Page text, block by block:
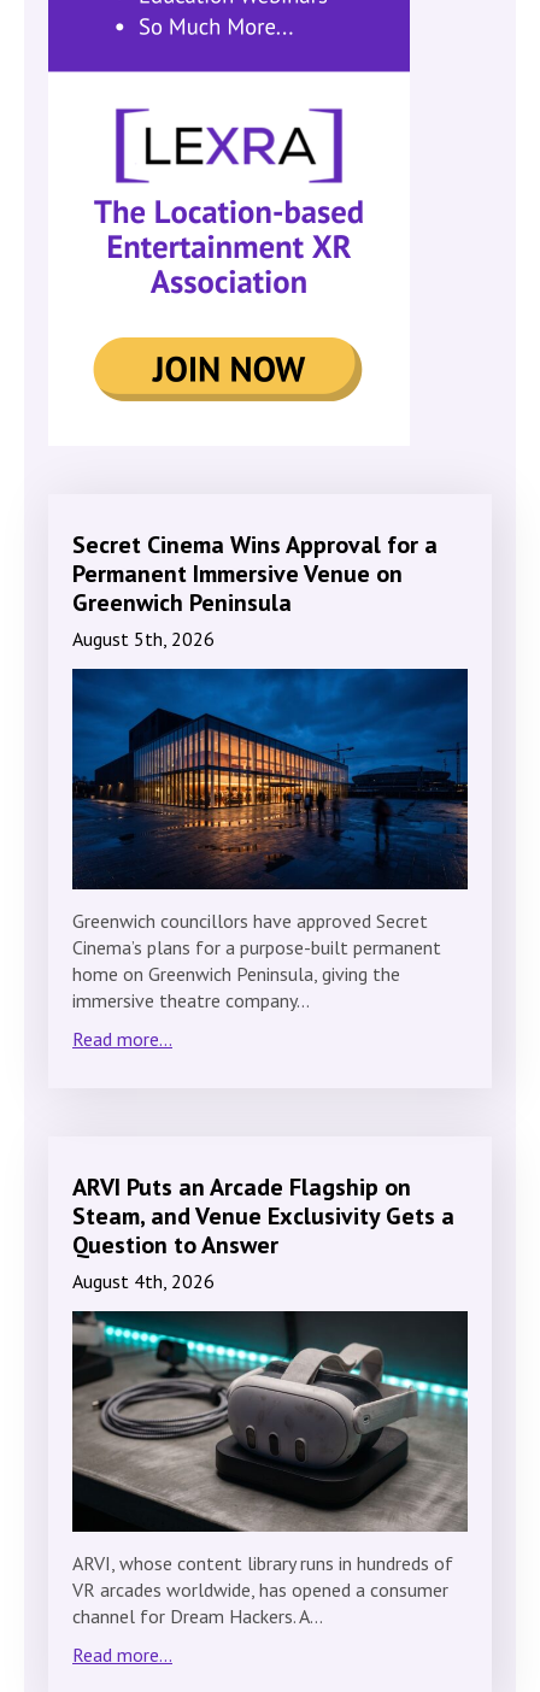
Secret Cinema Wins Approval for a
Permanent Immersive Venue on
Greenwich Peninsula
August 5th, 2026
Greenwich councillors have approved Secret
Cinema’s plans for a purpose-built permanent
home on Greenwich Peninsula, giving the
immersive theatre company…
Read more...
ARVI Puts an Arcade Flagship on
Steam, and Venue Exclusivity Gets a
Question to Answer
August 4th, 2026
ARVI, whose content library runs in hundreds of
VR arcades worldwide, has opened a consumer
channel for Dream Hackers. A…
Read more...